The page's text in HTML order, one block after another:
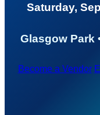
Saturday,
Glasgow Park
Become a Vendor